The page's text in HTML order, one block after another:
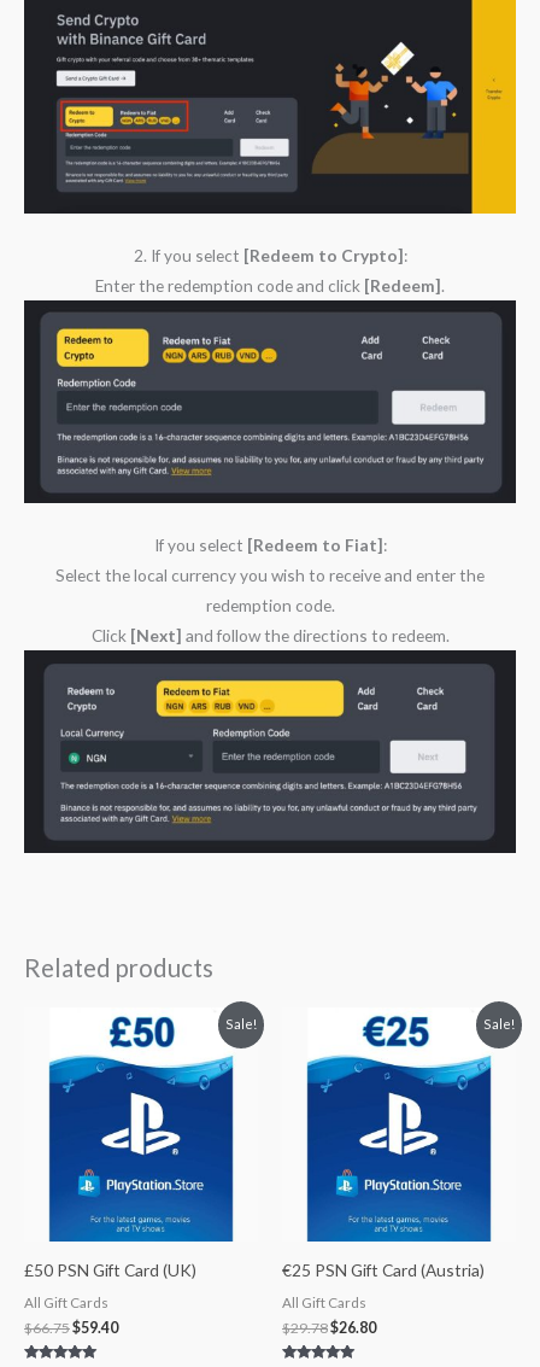
2. If you select [Redeem to Crypto]:
Enter the redemption code and click [Redeem].
If you select [Redeem to Fiat]:
Select the local currency you wish to receive and enter the
redemption code.
Click [Next] and follow the directions to redeem.
Related products
Sale!
£50 PSN Gift Card (UK)
All Gift Cards
$66.75
Original
was:
$66.75.
$59.40
Current
price
is:
$59.40.
Sale!
€25 PSN Gift Card (Austria)
All Gift Cards
$29.78
Original
price
was:
$29.78.
$26.80
Current
price
$26.80.